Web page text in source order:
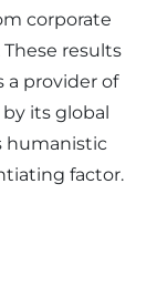
corporate
results
a provider of
its global
humanistic
factor.